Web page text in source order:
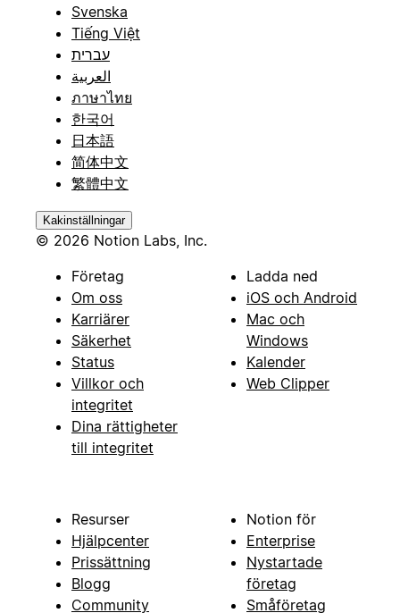
Svenska
Tiếng Việt
עברית
العربية
ภาษาไทย
한국어
日本語
简体中文
繁體中文
Kakinställningar
© 2026 Notion Labs, Inc.
Företag
Om oss
Karriärer
Säkerhet
Status
Villkor och
integritet
Dina rättigheter
till integritet
Ladda ned
iOS och Android
Mac och
Windows
Kalender
Web Clipper
Resurser
Hjälpcenter
Prissättning
Blogg
Community
Notion för
Enterprise
Nystartade
företag
Småföretag